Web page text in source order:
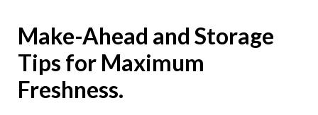
Make-Ahead and Storage
Tips for Maximum
Freshness.